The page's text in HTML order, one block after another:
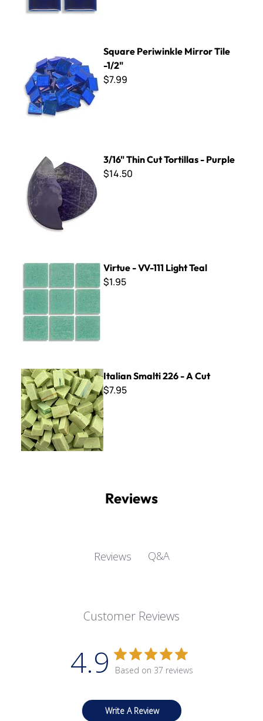
Square Periwinkle Mirror Tile
-1/2"
$7.99
3/16" Thin Cut Tortillas - Purple
$14.50
Virtue - VV-111 Light Teal
$1.95
Italian Smalti 226 - A Cut
Italian Smalti 226 - A Cut
$7.95
Reviews
Reviews Q&A
Customer Reviews
4.9 Based on 37 reviews
Write A Review